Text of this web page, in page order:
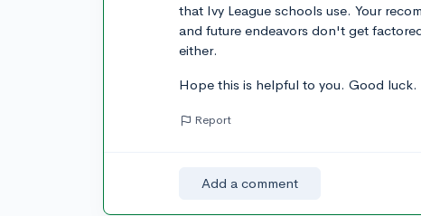
that Ivy League schools use. Your
and future endeavors don't get
either.
Hope this is helpful to you. Good luck.
Report
Add a comment